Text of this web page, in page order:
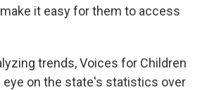
it easy for them to access
trends, Voices for Children
eye on the state's statistics over